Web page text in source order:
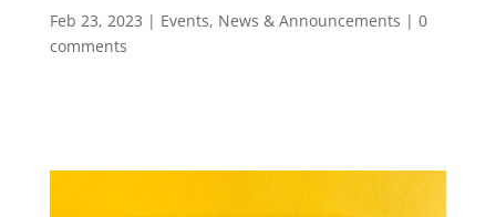
Feb 23, 2023 | Events, News & Announcements | 0
comments